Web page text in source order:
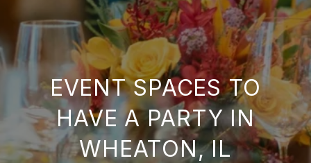
EVENT SPACES TO
HAVE A PARTY IN
WHEATON, IL